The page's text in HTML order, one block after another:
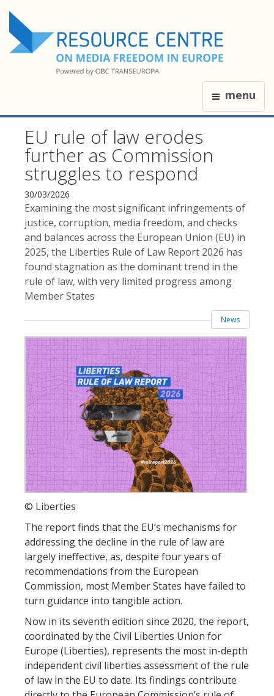
menu
EU rule of law erodes
further as Commission
struggles to respond
30/03/2026
Examining the most significant infringements of
justice, corruption, media freedom, and checks
and balances across the European Union (EU) in
2025, the Liberties Rule of Law Report 2026 has
found stagnation as the dominant trend in the
rule of law, with very limited progress among
Member States
News
© Liberties
The report finds that the EU’s mechanisms for
addressing the decline in the rule of law are
largely ineffective, as, despite four years of
recommendations from the European
Commission, most Member States have failed to
turn guidance into tangible action.
Now in its seventh edition since 2020, the report,
coordinated by the Civil Liberties Union for
Europe (Liberties), represents the most in-depth
independent civil liberties assessment of the rule
of law in the EU to date. Its findings contribute